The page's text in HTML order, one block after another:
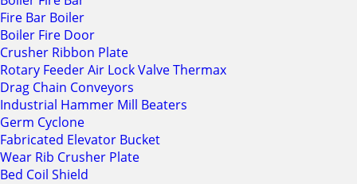
Fire Bar Boiler
Boiler Fire Door
Crusher Ribbon Plate
Rotary Feeder Air Lock Valve Thermax
Drag Chain Conveyors
Industrial Hammer Mill Beaters
Germ Cyclone
Fabricated Elevator Bucket
Wear Rib Crusher Plate
Bed Coil Shield